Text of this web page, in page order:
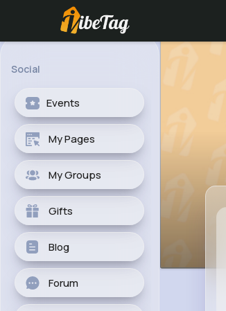
Social
Events
My Pages
My Groups
Gifts
Blog
Forum